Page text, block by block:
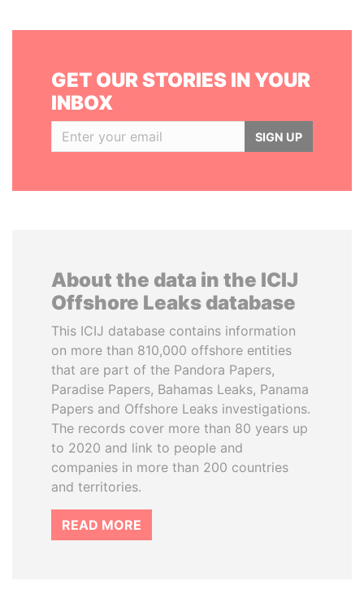
GET OUR STORIES IN YOUR
INBOX
SIGN UP
About the data in the ICIJ
Offshore Leaks database
This ICIJ database contains information
on more than 810,000 offshore entities
that are part of the Pandora Papers,
Paradise Papers, Bahamas Leaks, Panama
Papers and Offshore Leaks investigations.
The records cover more than 80 years up
to 2020 and link to people and
companies in more than 200 countries
and territories.
READ MORE